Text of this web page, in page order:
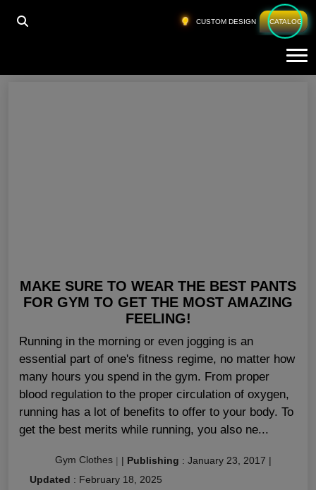
CUSTOM DESIGN CATALOG
HOME
MAKE SURE TO WEAR THE BEST PANTS
FOR GYM TO GET THE MOST AMAZING
FEELING!
Running in the morning or even jogging is an
essential part of one's fitness regime, no matter how
many hours you spend in the gym. From proper
blood regulation to the proper circulation of oxygen,
running has a lot of benefits to offer to your body. To
get the best merits while running, you also ne...
Gym Clothes | | Publishing : January 23, 2017 |
Updated : February 18, 2025